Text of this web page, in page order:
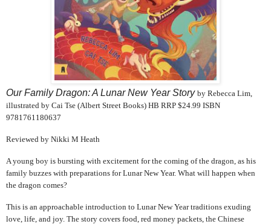
Our Family Dragon: A Lunar New Year Story by Rebecca Lim,
illustrated by Cai Tse (Albert Street Books) HB RRP $24.99 ISBN
9781761180637
Reviewed by Nikki M Heath
A young boy is bursting with excitement for the coming of the dragon, as his
family buzzes with preparations for Lunar New Year. What will happen when
the dragon comes?
This is an approachable introduction to Lunar New Year traditions exuding
love, life, and joy. The story covers food, red money packets, the Chinese